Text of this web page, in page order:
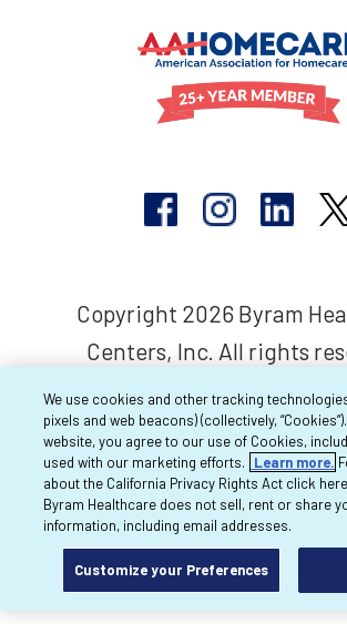
Copyright 2026 Byram
Centers, Inc. All rights
We use cookies and other tracking
pixels and web beacons) (collectively,
website, you agree to our use of Cookies,
used with our marketing efforts.
Learn more.
about the California Privacy Rights Act click
Byram Healthcare does not sell, rent or share
information, including email addresses.
Customize your Preferences